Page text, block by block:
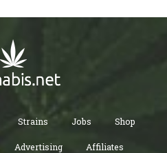
Strains Jobs Shop
Advertising Affiliates